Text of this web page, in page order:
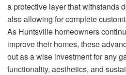
a protective layer that withstands
also allowing for complete
As Huntsville homeowners
improve their homes, these
out as a wise investment for any
functionality, aesthetics, and